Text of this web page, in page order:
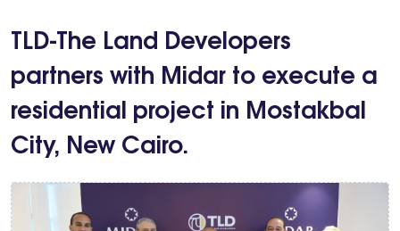
TLD-The Land Developers
partners with Midar to execute a
residential project in Mostakbal
City, New Cairo.